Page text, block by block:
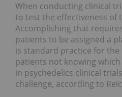
When conducting clinical
to test the effectiveness of
Accomplishing that
patients to be assigned a
is standard practice for
patients not knowing
in psychedelics clinical
challenge, according to